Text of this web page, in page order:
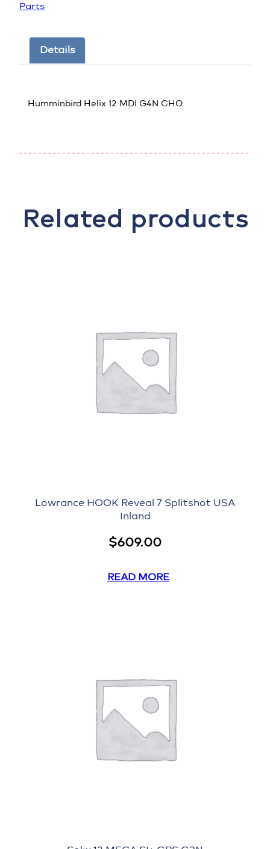
Parts
Details
Humminbird Helix 12 MDI G4N CHO
Related products
Lowrance HOOK Reveal 7 Splitshot USA
Inland
$609.00
READ MORE